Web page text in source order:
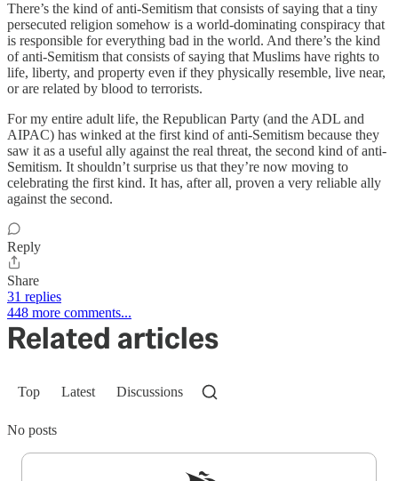
There’s the kind of anti-Semitism that consists of saying that a tiny
persecuted religion somehow is a world-dominating conspiracy that
is responsible for everything bad in the world. And there’s the kind
of anti-Semitism that consists of saying that Muslims have rights to
life, liberty, and property even if they physically resemble, live near,
or are related by blood to terrorists.
For my entire adult life, the Republican Party (and the ADL and
AIPAC) has winked at the first kind of anti-Semitism because they
saw it as a useful ally against the real threat, the second kind of anti-
Semitism. It shouldn’t surprise us that they’re now moving to
celebrating the first kind. It has, after all, proven a very reliable ally
against the second.
Reply
Share
31 replies
448 more comments...
Related articles
Top Latest Discussions
No posts